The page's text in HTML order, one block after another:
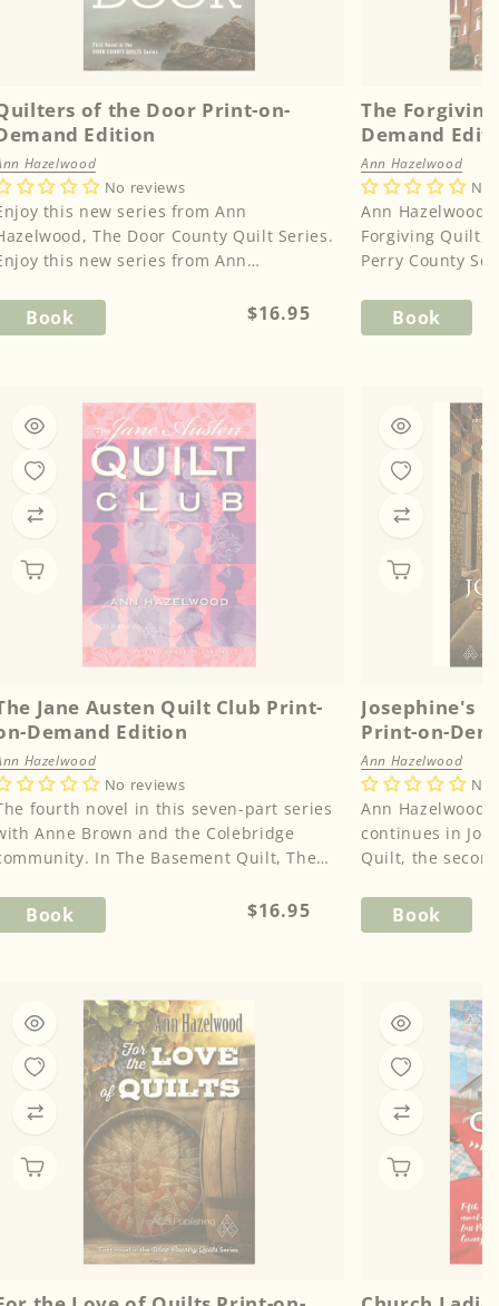
of the Door Print-on-
Edition
Hazelwood
No reviews
this new series from Ann
The Door County Quilt Series.
this new series from Ann
Book
Regular
$16.95
The
Demand
Ann Hazelwood
No
Ann Hazelwood
Forgiving Quilt,
Perry County
Book
Jane Austen Quilt Club Print-
Demand Edition
Hazelwood
No reviews
fourth novel in this seven-part series
Anne Brown and the Colebridge
In The Basement Quilt, The
Book
Regular
$16.95
Josephine's
Print-on-
Ann Hazelwood
No
Ann
continues in
Quilt, the
Book